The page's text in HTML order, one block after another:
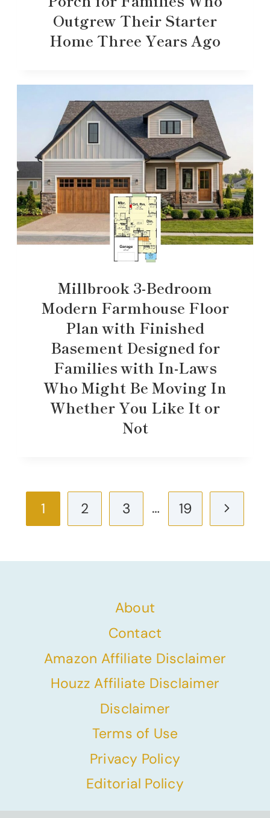
Outgrew Their Starter
Home Three Years Ago
Millbrook 3-Bedroom
Modern Farmhouse Floor
Plan with Finished
Basement Designed for
Families with In-Laws
Who Might Be Moving In
Whether You Like It or
Not
Page
navigation
1 2 3 … 19
Next
About
Contact
Amazon Affiliate Disclaimer
Houzz Affiliate Disclaimer
Disclaimer
Terms of Use
Privacy Policy
Editorial Policy